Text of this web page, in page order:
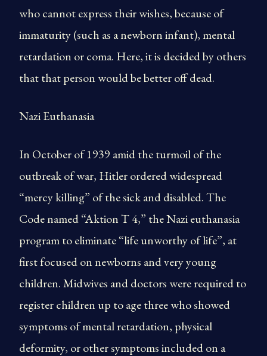
who cannot express their wishes, because of
immaturity (such as a newborn infant), mental
retardation or coma. Here, it is decided by others
that that person would be better off dead.
Nazi Euthanasia
In October of 1939 amid the turmoil of the
outbreak of war, Hitler ordered widespread
“mercy killing” of the sick and disabled. The
Code named “Aktion T 4,” the Nazi euthanasia
program to eliminate “life unworthy of life”, at
first focused on newborns and very young
children. Midwives and doctors were required to
register children up to age three who showed
symptoms of mental retardation, physical
deformity, or other symptoms included on a